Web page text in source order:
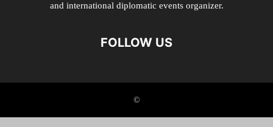
and international diplomatic events organizer.
FOLLOW US
©